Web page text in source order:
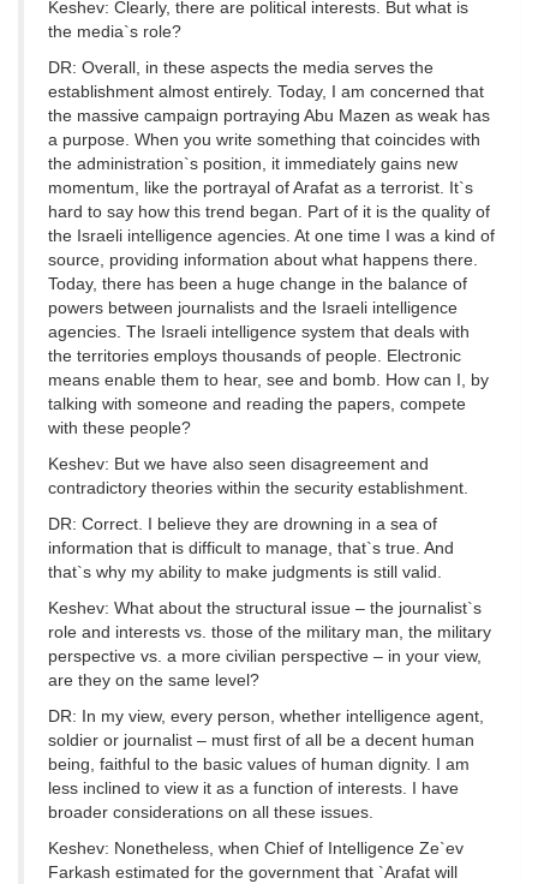
Keshev: Clearly, there are political interests. But what is
the media`s role?
DR: Overall, in these aspects the media serves the
establishment almost entirely. Today, I am concerned that
the massive campaign portraying Abu Mazen as weak has
a purpose. When you write something that coincides with
the administration`s position, it immediately gains new
momentum, like the portrayal of Arafat as a terrorist. It`s
hard to say how this trend began. Part of it is the quality of
the Israeli intelligence agencies. At one time I was a kind of
source, providing information about what happens there.
Today, there has been a huge change in the balance of
powers between journalists and the Israeli intelligence
agencies. The Israeli intelligence system that deals with
the territories employs thousands of people. Electronic
means enable them to hear, see and bomb. How can I, by
talking with someone and reading the papers, compete
with these people?
Keshev: But we have also seen disagreement and
contradictory theories within the security establishment.
DR: Correct. I believe they are drowning in a sea of
information that is difficult to manage, that`s true. And
that`s why my ability to make judgments is still valid.
Keshev: What about the structural issue – the journalist`s
role and interests vs. those of the military man, the military
perspective vs. a more civilian perspective – in your view,
are they on the same level?
DR: In my view, every person, whether intelligence agent,
soldier or journalist – must first of all be a decent human
being, faithful to the basic values of human dignity. I am
less inclined to view it as a function of interests. I have
broader considerations on all these issues.
Keshev: Nonetheless, when Chief of Intelligence Ze`ev
Farkash estimated for the government that `Arafat will